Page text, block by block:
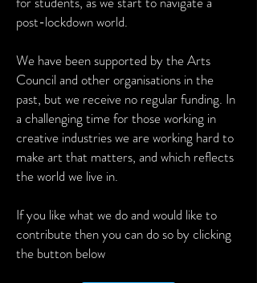
post-lockdown world.
We have been supported by the Arts
Council and other organisations in the
past, but we receive no regular funding. In
a challenging time for those working in
creative industries we are working hard to
make art that matters, and which reflects
the world we live in.
If you like what we do and would like to
contribute then you can do so by clicking
the button below